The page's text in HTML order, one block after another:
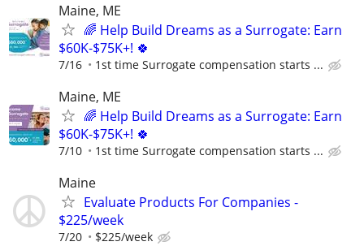
Maine, ME
🌈 Help Build Dreams as a Surrogate: Earn
$60K-$75K+! 🍀
7/16 1st time Surrogate compensation starts ...
Maine, ME
🌈 Help Build Dreams as a Surrogate: Earn
$60K-$75K+! 🍀
7/10 1st time Surrogate compensation starts ...
Maine
Evaluate Products For Companies -
$225/week
7/20 $225/week